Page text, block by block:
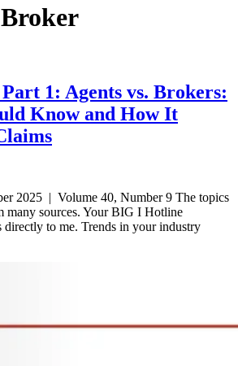
1: Agents vs. Brokers:
Know and How It
2025 | Volume 40, Number 9 The topics
many sources. Your BIG I Hotline
directly to me. Trends in your industry